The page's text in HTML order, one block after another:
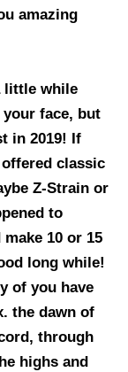
amazing
little while
face, but
in 2019! If
classic
Z-Strain or
to
10 or 15
long while!
of you have
the dawn of
through
highs and